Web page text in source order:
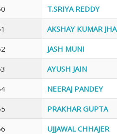
T.SRIYA REDDY
AKSHAY KUMAR JHA
JASH MUNI
AYUSH JAIN
NEERAJ PANDEY
PRAKHAR GUPTA
UJJAWAL CHHAJER